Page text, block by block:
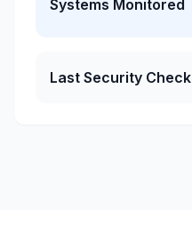
Systems Monitored
Last Security Check